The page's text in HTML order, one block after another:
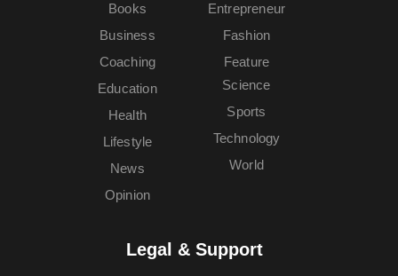
Books
Business
Coaching
Education
Entrepreneur
Fashion
Feature
Health
Lifestyle
News
Opinion
Science
Sports
Technology
World
Legal & Support